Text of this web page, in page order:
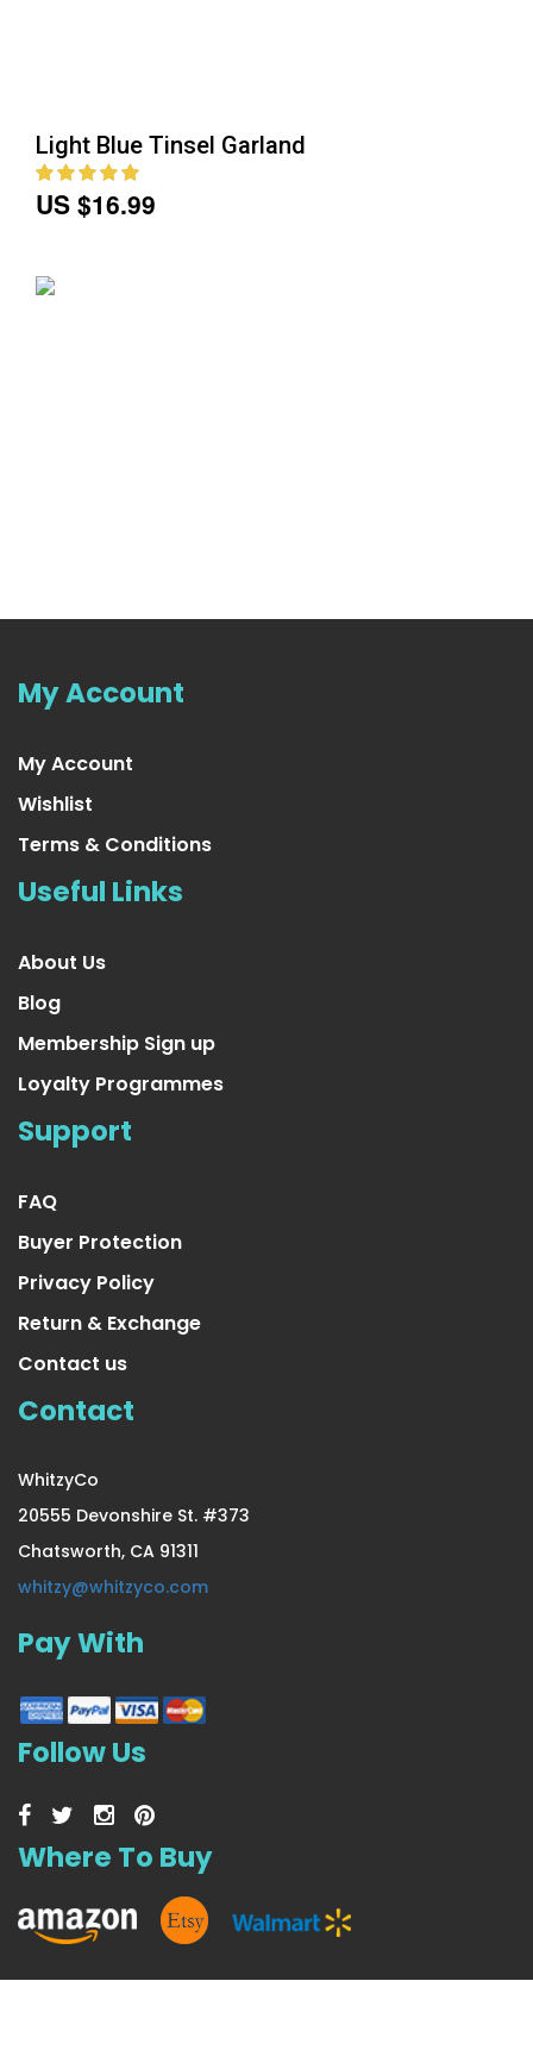
Light Blue Tinsel Garland
US $16.99
Purple Tinsel Garland
US $16.99
Yellow Tinsel Garland
Extra Thick & Lush Seasonal
US $37.99
My Account
My Account
Wishlist
Terms & Conditions
Useful Links
About Us
Blog
Membership Sign up
Loyalty Programmes
Support
FAQ
Buyer Protection
Privacy Policy
Return & Exchange
Contact us
Contact
WhitzyCo
20555 Devonshire St. #373
Chatsworth, CA 91311
whitzy@whitzyco.com
Pay With
Follow Us
Where To Buy